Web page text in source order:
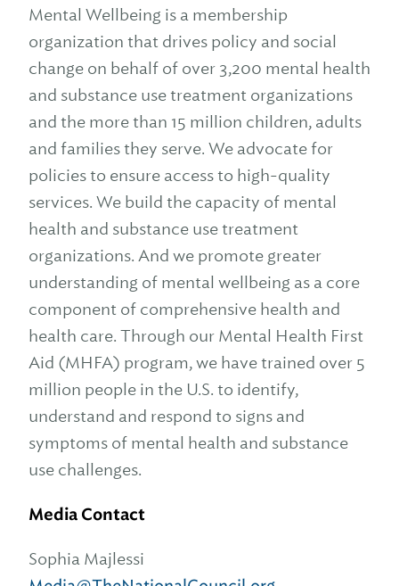
Mental Wellbeing is a membership
organization that drives policy and social
change on behalf of over 3,200 mental health
and substance use treatment organizations
and the more than 15 million children, adults
and families they serve. We advocate for
policies to ensure access to high-quality
services. We build the capacity of mental
health and substance use treatment
organizations. And we promote greater
understanding of mental wellbeing as a core
component of comprehensive health and
health care. Through our Mental Health First
Aid (MHFA) program, we have trained over 5
million people in the U.S. to identify,
understand and respond to signs and
symptoms of mental health and substance
use challenges.
Media Contact
Sophia Majlessi